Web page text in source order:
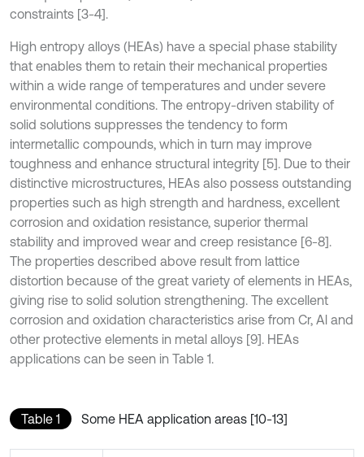
constraints [3-4].
High entropy alloys (HEAs) have a special phase stability
that enables them to retain their mechanical properties
within a wide range of temperatures and under severe
environmental conditions. The entropy-driven stability of
solid solutions suppresses the tendency to form
intermetallic compounds, which in turn may improve
toughness and enhance structural integrity [5]. Due to their
distinctive microstructures, HEAs also possess outstanding
properties such as high strength and hardness, excellent
corrosion and oxidation resistance, superior thermal
stability and improved wear and creep resistance [6-8].
The properties described above result from lattice
distortion because of the great variety of elements in HEAs,
giving rise to solid solution strengthening. The excellent
corrosion and oxidation characteristics arise from Cr, Al and
other protective elements in metal alloys [9]. HEAs
applications can be seen in Table 1.
Table 1 Some HEA application areas [10-13]